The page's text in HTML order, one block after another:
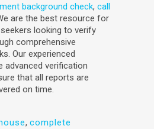
background check, call
are the best resource for
looking to verify
comprehensive
Our experienced
advanced verification
that all reports are
on time.
, complete